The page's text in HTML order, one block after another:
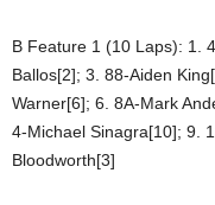
B Feature 1 (10 Laps): 1.
Ballos[2]; 3. 88-Aiden
Warner[6]; 6. 8A-Mark
4-Michael Sinagra[10]; 9.
Bloodworth[3]